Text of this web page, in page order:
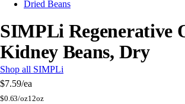
Dried Beans
SIMPLi Regenerative
Kidney Beans, Dry
Shop all SIMPLi
$7.59/ea
$0.63/oz12oz